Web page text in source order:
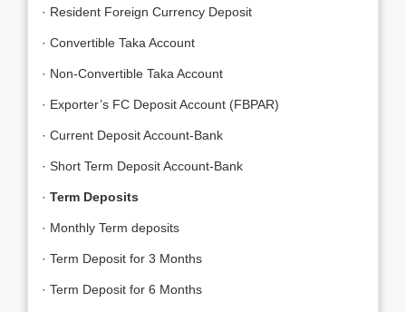
· Resident Foreign Currency Deposit
· Convertible Taka Account
· Non-Convertible Taka Account
· Exporter’s FC Deposit Account (FBPAR)
· Current Deposit Account-Bank
· Short Term Deposit Account-Bank
· Term Deposits
· Monthly Term deposits
· Term Deposit for 3 Months
· Term Deposit for 6 Months